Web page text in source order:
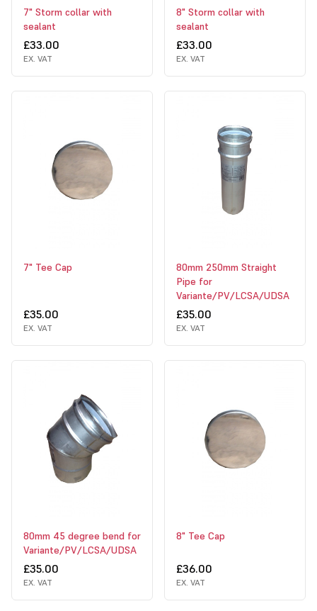
7" Storm collar with
sealant
£33.00
EX. VAT
8" Storm collar with
sealant
£33.00
EX. VAT
7" Tee Cap
£35.00
EX. VAT
80mm 250mm Straight
Pipe for
Variante/PV/LCSA/UDSA
£35.00
EX. VAT
80mm 45 degree bend for
Variante/PV/LCSA/UDSA
£35.00
EX. VAT
8" Tee Cap
£36.00
EX. VAT